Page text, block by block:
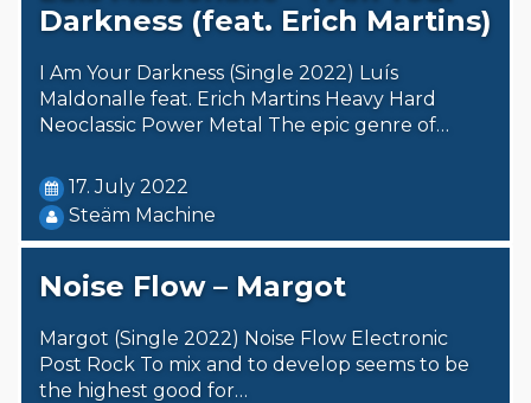
Darkness (feat. Erich Martins)
I Am Your Darkness (Single 2022) Luís
Maldonalle feat. Erich Martins Heavy Hard
Neoclassic Power Metal The epic genre of…
17. July 2022
Steäm Machine
Noise Flow – Margot
Margot (Single 2022) Noise Flow Electronic
Post Rock To mix and to develop seems to be
the highest good for…